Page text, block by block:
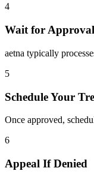
4
Wait for Approval
aetna typically
5
Schedule Your
Once approved,
6
Appeal If Denied